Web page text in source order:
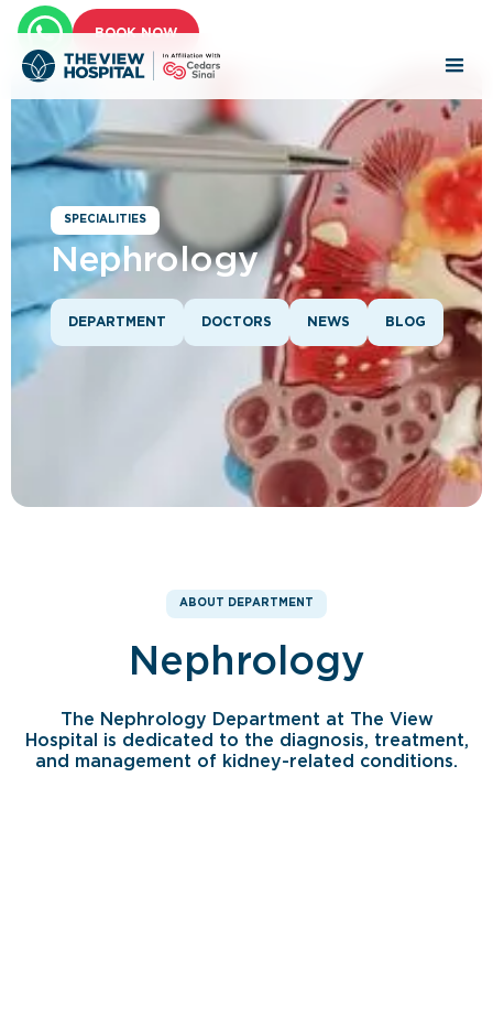
BOOK NOW
SPECIALITIES
Nephrology
DEPARTMENT DOCTORS NEWS BLOG
ABOUT DEPARTMENT
Nephrology
The Nephrology Department at The View
Hospital is dedicated to the diagnosis, treatment,
and management of kidney-related conditions.